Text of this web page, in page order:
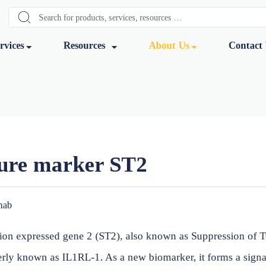
failure marker ST2
Oursmab